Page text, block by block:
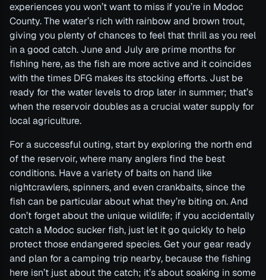
experiences you won’t want to miss if you’re in Modoc
County. The water’s rich with rainbow and brown trout,
giving you plenty of chances to feel that thrill as you reel
in a good catch. June and July are prime months for
fishing here, as the fish are more active and it coincides
with the times DFG makes its stocking efforts. Just be
ready for the water levels to drop later in summer; that’s
when the reservoir doubles as a crucial water supply for
local agriculture.
For a successful outing, start by exploring the north end
of the reservoir, where many anglers find the best
conditions. Have a variety of baits on hand like
nightcrawlers, spinners, and even crankbaits, since the
fish can be particular about what they’re biting on. And
don’t forget about the unique wildlife; if you accidentally
catch a Modoc sucker fish, just let it go quickly to help
protect those endangered species. Get your gear ready
and plan for a camping trip nearby, because the fishing
here isn’t just about the catch; it’s about soaking in some